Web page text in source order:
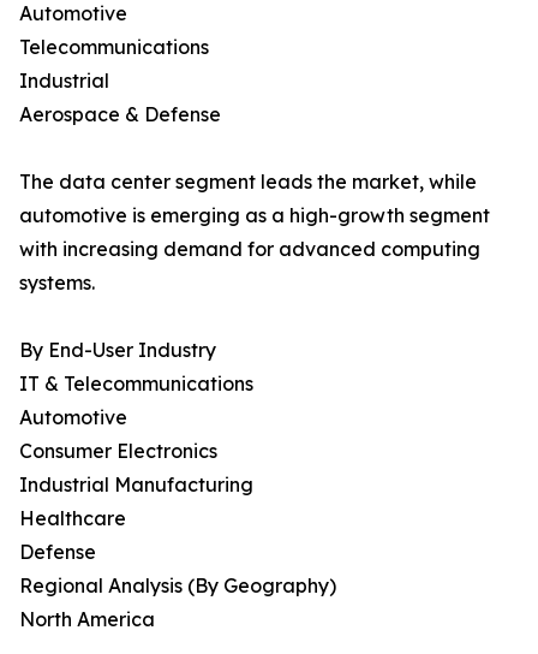
Automotive
Telecommunications
Industrial
Aerospace & Defense
The data center segment leads the market, while
automotive is emerging as a high-growth segment
with increasing demand for advanced computing
systems.
By End-User Industry
IT & Telecommunications
Automotive
Consumer Electronics
Industrial Manufacturing
Healthcare
Defense
Regional Analysis (By Geography)
North America